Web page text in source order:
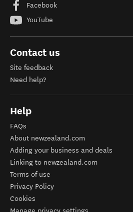
Facebook
YouTube
Contact us
Site feedback
Need help?
Help
FAQs
About newzealand.com
Adding your business and deals
Linking to newzealand.com
Terms of use
Privacy Policy
Cookies